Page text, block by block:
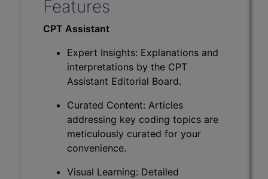
Features
CPT Assistant
Expert Insights: Explanations and
interpretations by the CPT
Assistant Editorial Board.
Curated Content: Articles
addressing key coding topics are
meticulously curated for your
convenience.
Visual Learning: Detailed